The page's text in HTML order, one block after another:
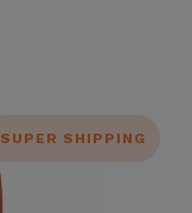
SUPER SHIPPING